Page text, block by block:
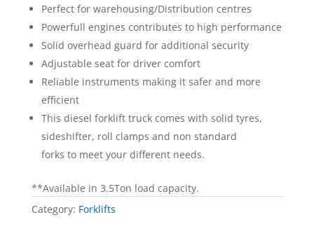
Perfect for warehousing/Distribution centres
Powerfull engines contributes to high performance
Solid overhead guard for additional security
Adjustable seat for driver comfort
Reliable instruments making it safer and more
efficient
This diesel forklift truck comes with solid tyres,
sideshifter, roll clamps and non standard
forks to meet your different needs.
**Available in 3.5Ton load capacity.
Category: Forklifts